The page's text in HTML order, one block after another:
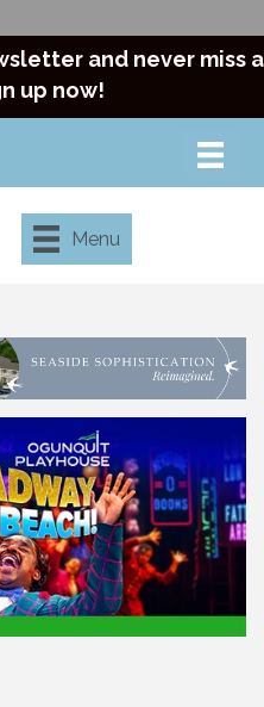
and never miss a
up now!
Menu